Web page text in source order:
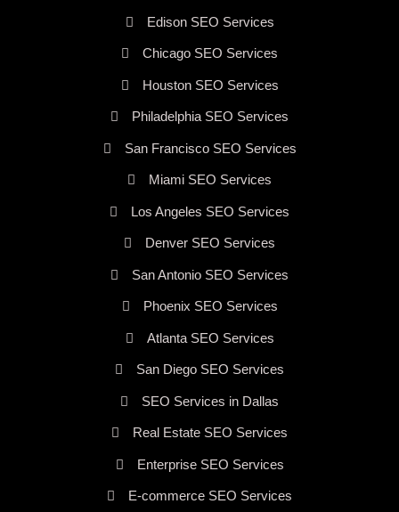
Edison SEO Services
Chicago SEO Services
Houston SEO Services
Philadelphia SEO Services
San Francisco SEO Services
Miami SEO Services
Los Angeles SEO Services
Denver SEO Services
San Antonio SEO Services
Phoenix SEO Services
Atlanta SEO Services
San Diego SEO Services
SEO Services in Dallas
Real Estate SEO Services
Enterprise SEO Services
E-commerce SEO Services